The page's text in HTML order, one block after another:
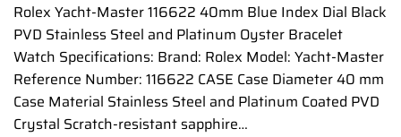
Rolex Yacht-Master 116622 40mm Blue Index Dial Black
PVD Stainless Steel and Platinum Oyster Bracelet
Watch Specifications: Brand: Rolex Model: Yacht-Master
Reference Number: 116622 CASE Case Diameter 40 mm
Case Material Stainless Steel and Platinum Coated PVD
Crystal Scratch-resistant sapphire…